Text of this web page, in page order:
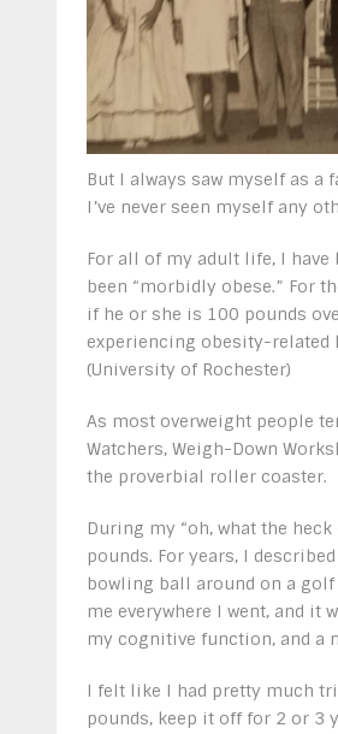
But I always saw myself as a
I’ve never seen myself any
For all of my adult life, I
been “morbidly obese.” For
if he or she is 100 pounds
experiencing obesity-related
(University of Rochester)
As most overweight people
Watchers, Weigh-Down
the proverbial roller coaster.
During my “oh, what the
pounds. For years, I
bowling ball around on a
me everywhere I went, and
my cognitive function, and a
I felt like I had pretty much
pounds, keep it off for 2 or 3